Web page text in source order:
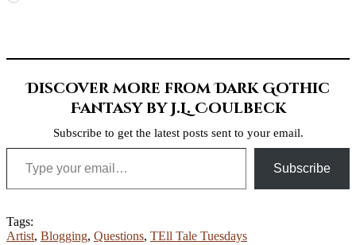
Discover more from Dark Gothic
Fantasy by J.L. Coulbeck
Subscribe to get the latest posts sent to your email.
Type your email…
Subscribe
Tags:
Artist, Blogging, Questions, TEll Tale Tuesdays